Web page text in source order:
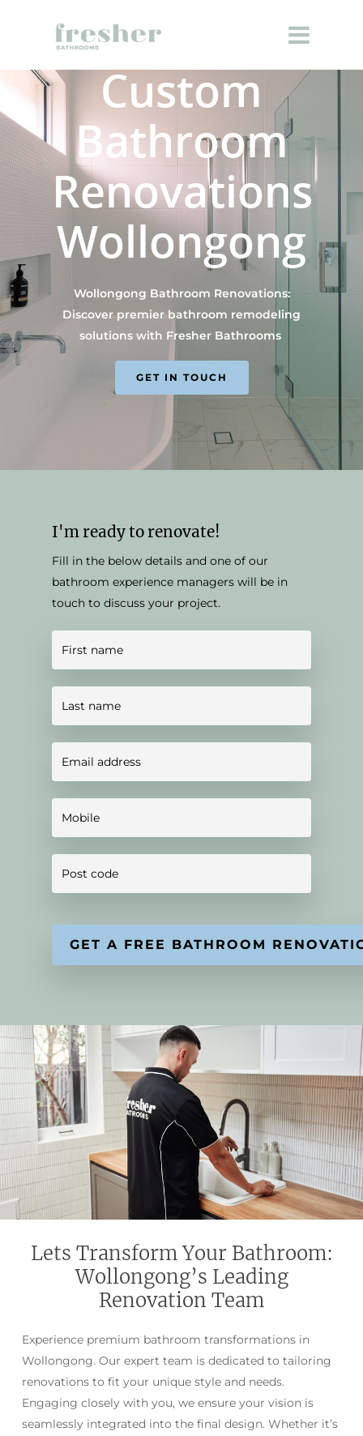
Custom
Bathroom
Renovations
Wollongong
Wollongong Bathroom Renovations:
Discover premier bathroom remodeling
solutions with Fresher Bathrooms
GET IN TOUCH
I'm ready to renovate!
Fill in the below details and one of our
bathroom experience managers will be in
touch to discuss your project.
Lets Transform Your Bathroom:
Wollongong’s Leading
Renovation Team
Experience premium bathroom transformations in
Wollongong. Our expert team is dedicated to tailoring
renovations to fit your unique style and needs.
Engaging closely with you, we ensure your vision is
seamlessly integrated into the final design. Whether it’s